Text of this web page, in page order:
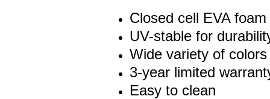
Closed cell EVA foam
UV-stable for
Wide variety of
3-year limited
Easy to clean